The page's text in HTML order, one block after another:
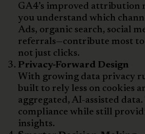
GA4’s improved attribution
you understand which
Ads, organic search, social
referrals—contribute most to
not just clicks.
Privacy-Forward Design
With growing data privacy
built to rely less on cookies
aggregated, AI-assisted
compliance while still
insights.